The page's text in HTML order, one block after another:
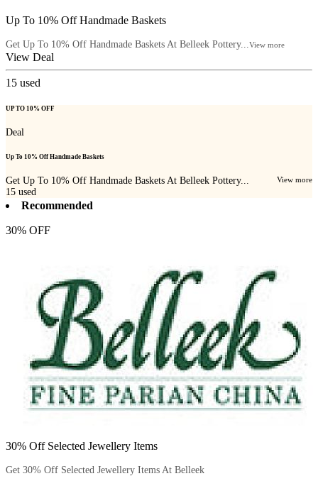
Up To 10% Off Handmade Baskets
Get Up To 10% Off Handmade Baskets At Belleek Pottery...View more
View Deal
15 used
UP TO 10% OFF
Deal
Up To 10% Off Handmade Baskets
Get Up To 10% Off Handmade Baskets At Belleek Pottery... View more
15 used
Recommended
30% OFF
30% Off Selected Jewellery Items
Get 30% Off Selected Jewellery Items At Belleek